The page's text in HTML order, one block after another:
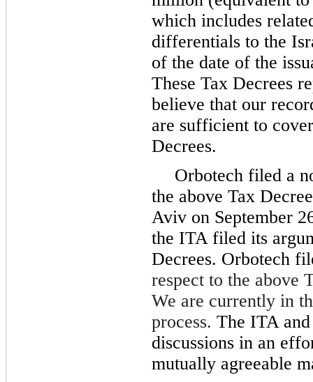
which includes
differentials to the
of the date of the
These Tax Decrees
believe that our
are sufficient to
Decrees.
Orbotech filed a
the above Tax
Aviv on September
the ITA filed its
Decrees. Orbotech
respect to the above
We are currently in
process. The ITA
discussions in an
mutually agreeable